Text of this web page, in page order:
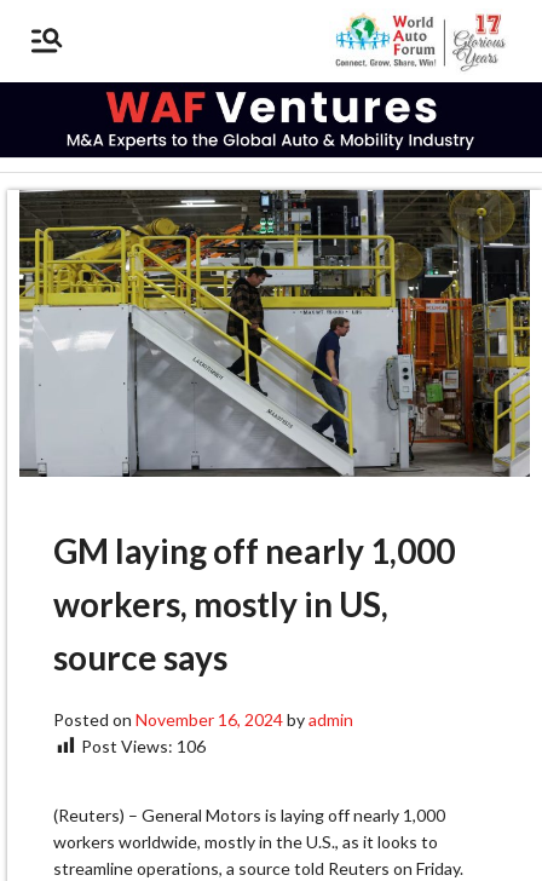
GM laying off nearly 1,000
workers, mostly in US,
source says
Posted on November 16, 2024byadmin
Post Views: 106
(Reuters) – General Motors is laying off nearly 1,000
workers worldwide, mostly in the U.S., as it looks to
streamline operations, a source told Reuters on Friday.